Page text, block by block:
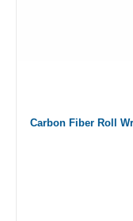
Carbon Fiber Roll